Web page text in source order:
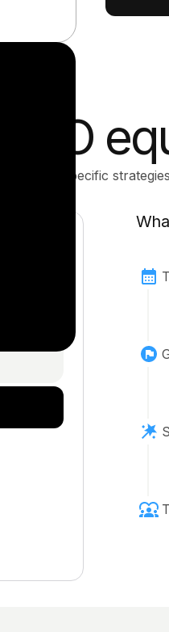
IPO
you specific